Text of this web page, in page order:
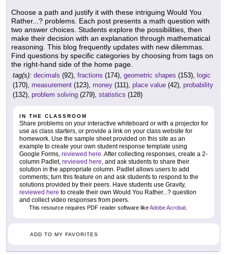
Choose a path and justify it with these intriguing Would You
Rather...? problems. Each post presents a math question with
two answer choices. Students explore the possibilities, then
make their decision with an explanation through mathematical
reasoning. This blog frequently updates with new dilemmas.
Find questions by specific categories by choosing from tags on
the right-hand side of the home page.
tag(s): decimals (92), fractions (174), geometric shapes (153),
logic
(170), measurement (123), money (111), place value (42), probability
(132), problem solving (279), statistics (128)
IN THE CLASSROOM
Share problems on your interactive whiteboard or with a projector for
use as class starters, or provide a link on your class website for
homework. Use the sample sheet provided on this site as an
example to create your own student response template using
Google Forms, reviewed here. After collecting responses, create a 2-
column Padlet, reviewed here, and ask students to share their
solution in the appropriate column. Padlet allows users to add
comments; turn this feature on and ask students to respond to the
solutions provided by their peers. Have students use Gravity,
reviewed here to create their own Would You Rather...? question
and collect video responses from peers.
This resource requires PDF reader software likeAdobe Acrobat
ADD TO MY FAVORITES